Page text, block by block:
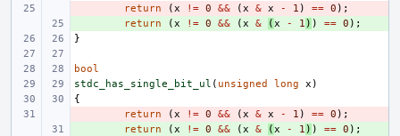
return (x != 0 && (x & x - 1 ) == 0 );
return (x != 0 && (x & (x - 1 ) ) == 0 );
}
bool
stdc_has_single_bit_ul ( unsigned long x )
{
return (x != 0 && (x & x - 1 ) == 0 );
return (x != 0 && (x & (x - 1 ) ) == 0 );